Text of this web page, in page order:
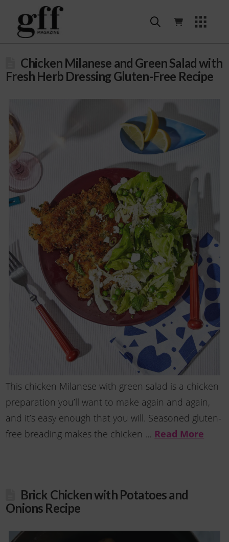
Chicken Milanese and Green Salad with
Fresh Herb Dressing Gluten-Free Recipe
This chicken Milanese with green salad is a chicken
preparation you’ll want to make again and again,
and it’s easy enough that you will. Seasoned gluten-
free breading makes the chicken … Read More
Brick Chicken with Potatoes and
Onions Recipe